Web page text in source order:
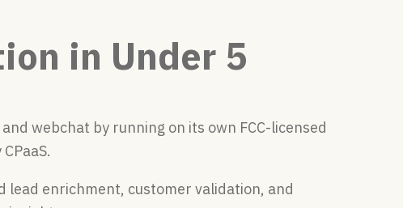
in Under 5
webchat by running on its own FCC-licensed